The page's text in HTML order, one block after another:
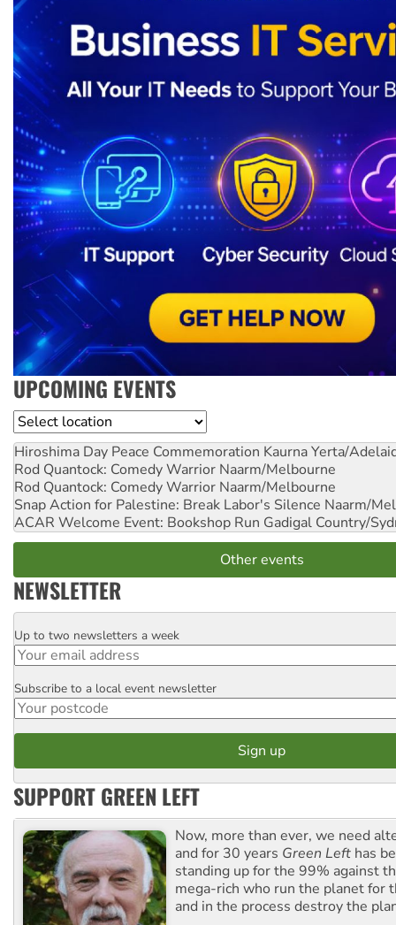
UPCOMING EVENTS
Location
Hiroshima Day Peace Commemoration Kaurna Yerta/
Rod Quantock: Comedy Warrior Naarm/Melbourne
Rod Quantock: Comedy Warrior Naarm/Melbourne
Snap Action for Palestine: Break Labor's Silence Naarm/
ACAR Welcome Event: Bookshop Run Gadigal Country/
Other events
NEWSLETTER
Email
Up to two newsletters a week
Postcode
Subscribe to a local event newsletter
SUPPORT GREEN LEFT
Now, more than ever, we need
and for 30 years Green Left has
standing up for the 99% against
mega-rich who run the planet for
and in the process destroy the